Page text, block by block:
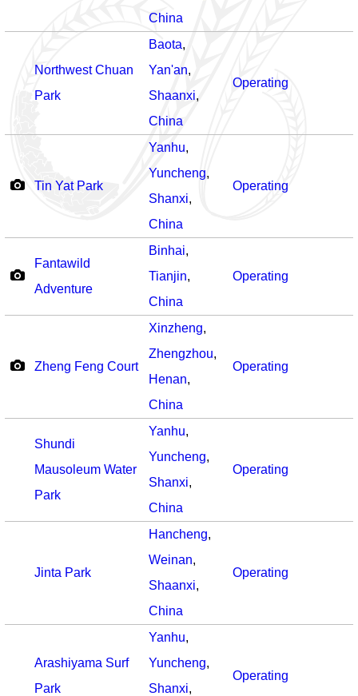
China
Northwest Chuan
Park
Baota,
Yan'an,
Shaanxi,
China
Operating
Tin Yat Park
Yanhu,
Yuncheng,
Shanxi,
China
Operating
Fantawild
Adventure
Binhai,
Tianjin,
China
Operating
Zheng Feng Court
Xinzheng,
Zhengzhou,
Henan,
China
Operating
Shundi
Mausoleum Water
Park
Yanhu,
Yuncheng,
Shanxi,
China
Operating
Jinta Park
Hancheng,
Weinan,
Shaanxi,
China
Operating
Arashiyama Surf
Park
Yanhu,
Yuncheng,
Shanxi,
Operating